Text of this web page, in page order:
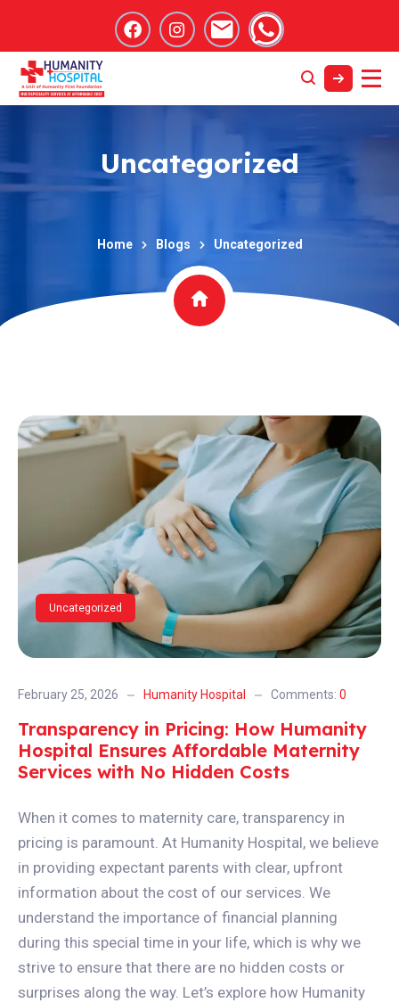
Uncategorized
Home Blogs Uncategorized
Uncategorized
February 25, 2026 Humanity Hospital Comments: 0
Transparency in Pricing: How Humanity
Hospital Ensures Affordable Maternity
Services with No Hidden Costs
When it comes to maternity care, transparency in
pricing is paramount. At Humanity Hospital, we believe
in providing expectant parents with clear, upfront
information about the cost of our services. We
understand the importance of financial planning
during this special time in your life, which is why we
strive to ensure that there are no hidden costs or
surprises along the way. Let’s explore how Humanity